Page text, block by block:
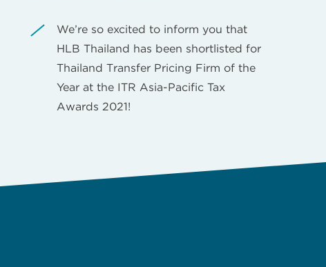
We’re so excited to inform you that
HLB Thailand has been shortlisted for
Thailand Transfer Pricing Firm of the
Year at the ITR Asia-Pacific Tax
Awards 2021!